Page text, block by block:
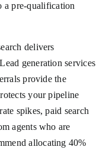
a pre-qualification
delivers
generation services
provide the
your pipeline
spikes, paid search
agents who are
allocating 40%